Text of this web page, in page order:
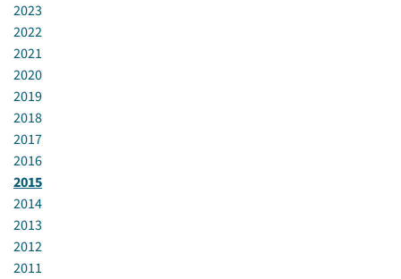
2023
2022
2021
2020
2019
2018
2017
2016
2015
2014
2013
2012
2011